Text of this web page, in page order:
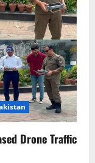
Drone Traffic